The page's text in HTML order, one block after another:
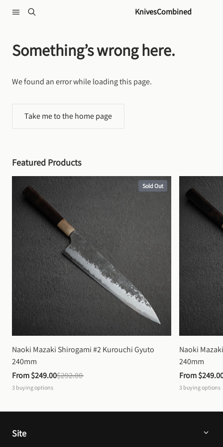
KnivesCombined
Something’s wrong here.
We found an error while loading this page.
Take me to the home page
Featured Products
Sold Out
Naoki Mazaki Shirogami #2 Kurouchi Gyuto
240mm
From $249.00$292.00
3 buying options
Naoki
240mm
From
3 buying options
Site